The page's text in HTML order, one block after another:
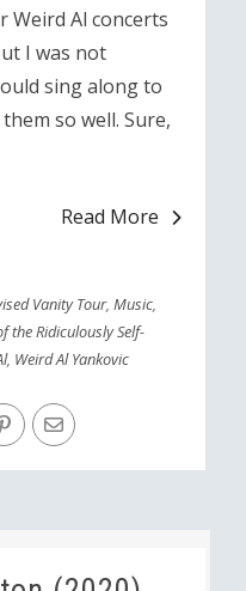
Weird Al concerts
I was not
sing along to
so well. Sure,
Read More
Vanity Tour, Music,
the Ridiculously Self-
, Weird Al Yankovic